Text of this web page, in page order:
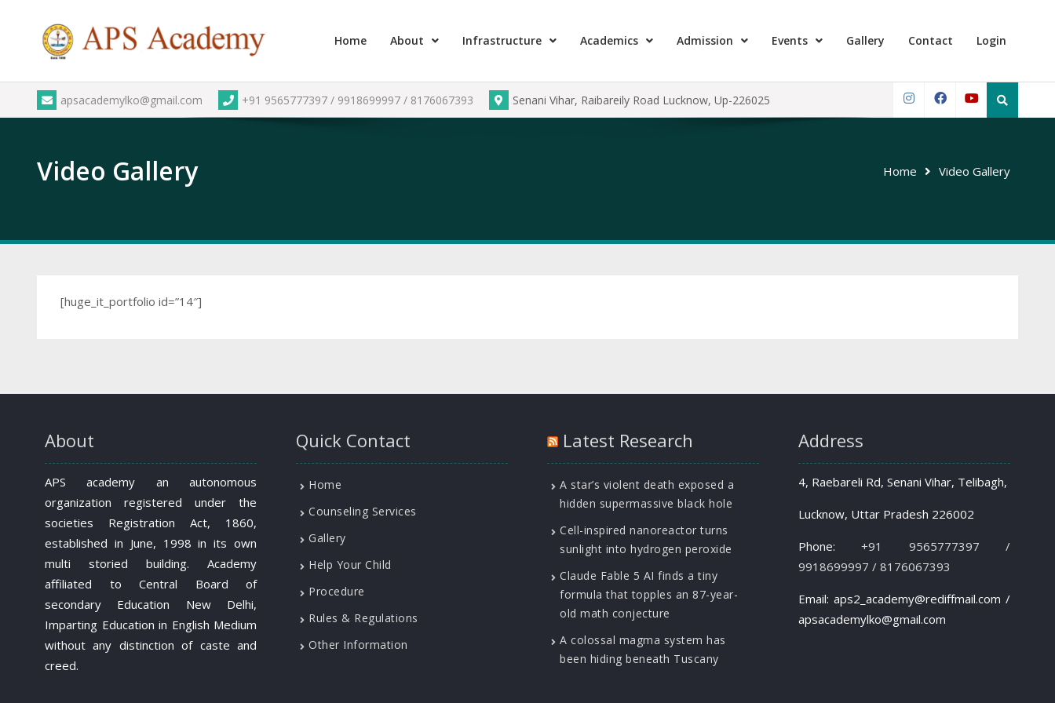
Home About Infrastructure Academics Admission Events Gallery Contact Login
apsacademylko@gmail.com +91 9565777397 / 9918699997 / 8176067393 Senani Vihar, Raibareily Road Lucknow, Up-226025
Search
Video Gallery Home Video Gallery
[huge_it_portfolio id=”14″]
About
APS academy an autonomous
organization registered under the
societies Registration Act, 1860,
established in June, 1998 in its own
multi storied building. Academy
affiliated to Central Board of
secondary Education New Delhi,
Imparting Education in English Medium
without any distinction of caste and
creed.
Quick Contact
Home
Counseling Services
Gallery
Help Your Child
Procedure
Rules & Regulations
Other Information
Latest Research
A star’s violent death exposed a
hidden supermassive black hole
Cell-inspired nanoreactor turns
sunlight into hydrogen peroxide
Claude Fable 5 AI finds a tiny
formula that topples an 87-year-
old math conjecture
A colossal magma system has
been hiding beneath Tuscany
Address
4, Raebareli Rd, Senani Vihar, Telibagh,
Lucknow, Uttar Pradesh 226002
Phone:+91 9565777397 /
9918699997 / 8176067393
Email: aps2_academy@rediffmail.com /
apsacademylko@gmail.com